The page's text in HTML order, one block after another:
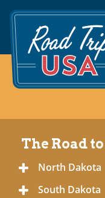
Cross-
Country
Adventures
on
America's
Two-
The Road
The
Road
to
Toggle
North Dakota
Toggle
South Dakota